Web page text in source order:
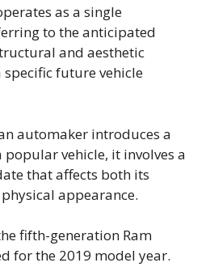
as a single
to the anticipated
and aesthetic
future vehicle
automaker introduces a
popular vehicle, it involves a
that affects both its
appearance.
fifth-generation Ram
for the 2019 model year.